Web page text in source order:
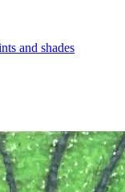
and shades